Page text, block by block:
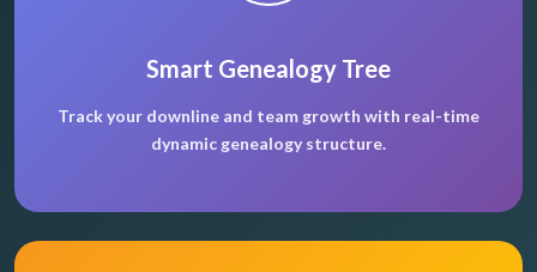
Smart Genealogy Tree
Track your downline and team growth with real-time
dynamic genealogy structure.